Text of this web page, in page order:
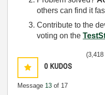
others can find it
Contribute to the
voting on the
0 KUDOS
Message 13 of 17